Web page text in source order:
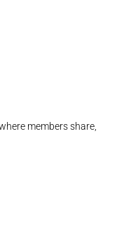
members share,